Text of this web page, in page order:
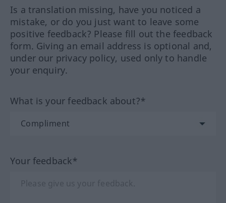
Is a translation missing, have you noticed a
mistake, or do you just want to leave some
positive feedback? Please fill out the feedback
form. Giving an email address is optional and,
under our privacy policy, used only to handle
your enquiry.
What is your feedback about?*
Your feedback*